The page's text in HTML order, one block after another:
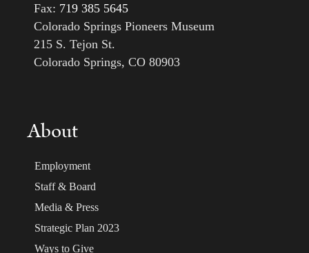
Fax: 719 385 5645
Colorado Springs Pioneers Museum
215 S. Tejon St.
Colorado Springs, CO 80903
About
Employment
Staff & Board
Media & Press
Strategic Plan 2023
Ways to Give